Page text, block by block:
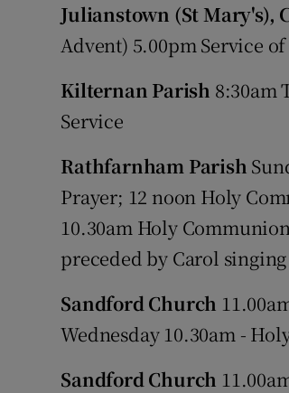
Julianstown (St Mary's),
Advent) 5.00pm Service
Kilternan Parish 8:30am
Service
Rathfarnham Parish
Prayer; 12 noon Holy
10.30am Holy
preceded by Carol
Sandford Church
Wednesday 10.30am -
Sandford Church